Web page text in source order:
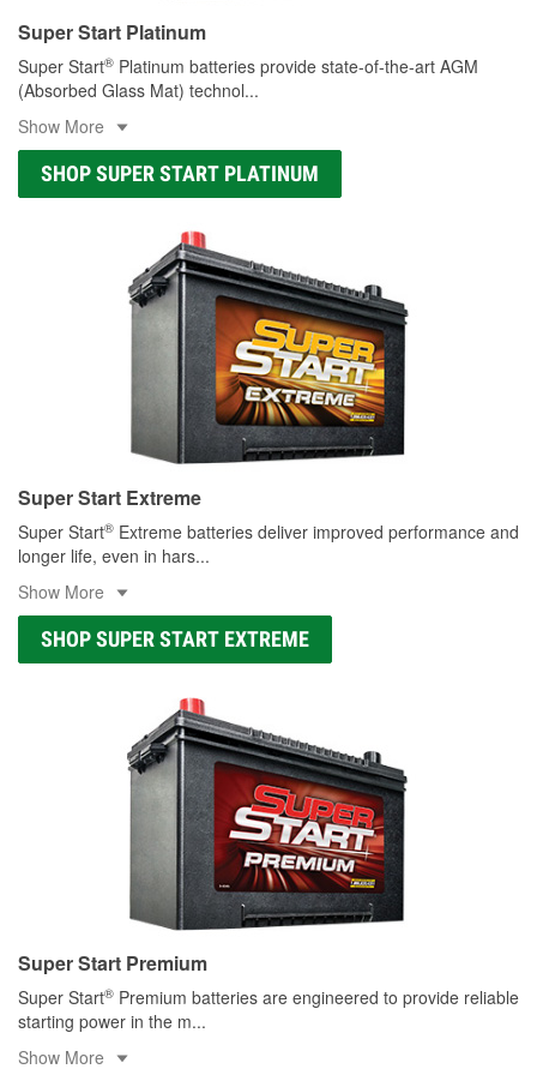
Super Start Platinum
Super Start® Platinum batteries provide state-of-the-art AGM
(Absorbed Glass Mat) technol...
Show More
SHOP SUPER START PLATINUM
Super Start Extreme
Super Start® Extreme batteries deliver improved performance and
longer life, even in hars...
Show More
SHOP SUPER START EXTREME
Super Start Premium
Super Start® Premium batteries are engineered to provide reliable
starting power in the m...
Show More